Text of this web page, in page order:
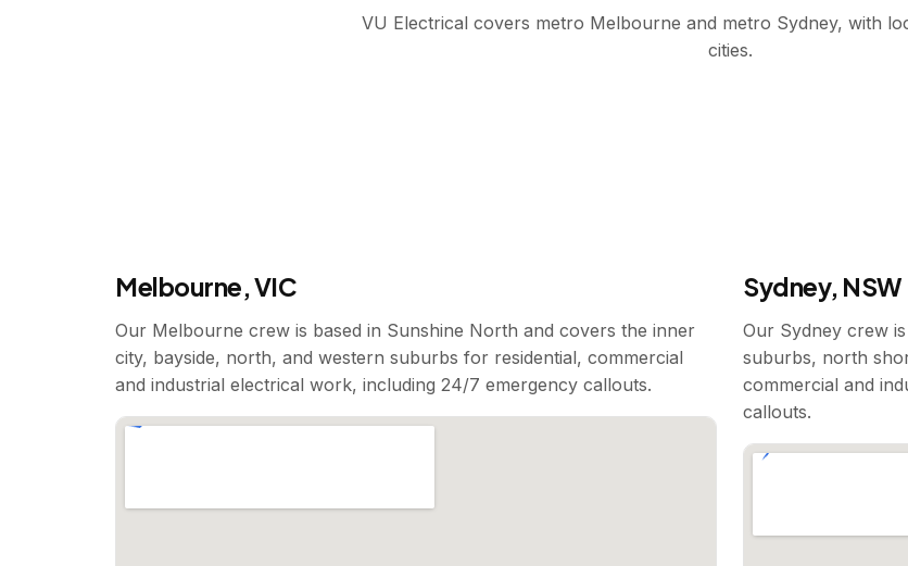
VU Electrical covers metro Melbourne and metro Sydney, with
cities.
Melbourne, VIC
Our Melbourne crew is based in Sunshine North and covers the inner
city, bayside, north, and western suburbs for residential, commercial
and industrial electrical work, including 24/7 emergency callouts.
Sydney, NSW
Our Sydney crew
suburbs, north
commercial and
callouts.